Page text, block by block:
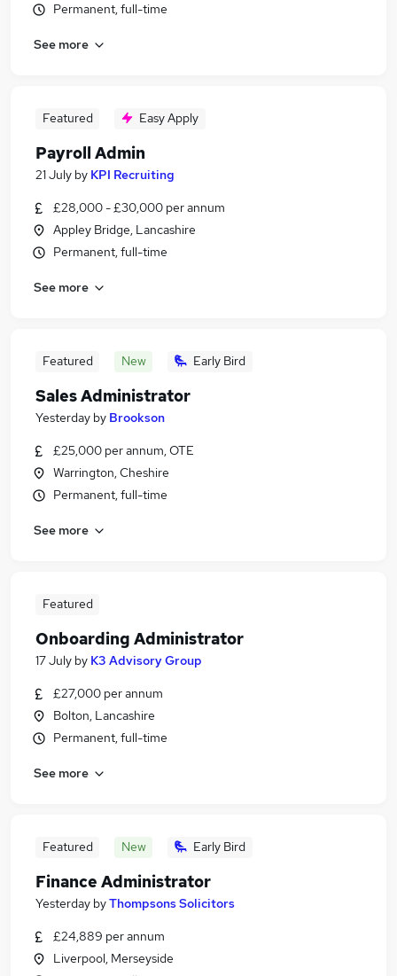
Permanent, full-time
See more
Featured Easy Apply
Payroll Admin
21 July by KPI Recruiting
£28,000 - £30,000 per annum
Appley Bridge, Lancashire
Permanent, full-time
See more
Featured New Early Bird
Sales Administrator
Yesterday by Brookson
£25,000 per annum, OTE
Warrington, Cheshire
Permanent, full-time
See more
Featured
Onboarding Administrator
17 July by K3 Advisory Group
£27,000 per annum
Bolton, Lancashire
Permanent, full-time
See more
Featured New Early Bird
Finance Administrator
Yesterday byThompsons Solicitors
£24,889 per annum
Liverpool, Merseyside